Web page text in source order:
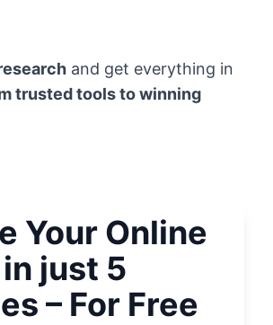
and get everything in
trusted tools to winning
Your Online
just 5
– For Free